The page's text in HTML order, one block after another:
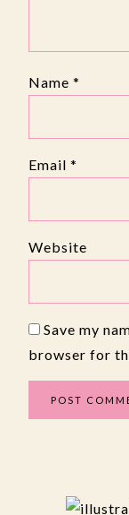
Name *
Email *
Website
Save my
browser for